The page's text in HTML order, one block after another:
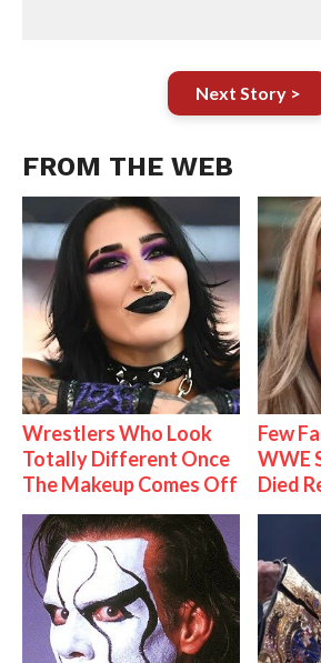
Next Story >
FROM THE WEB
Wrestlers Who Look
Totally Different Once
The Makeup Comes Off
Few
WWE
Died